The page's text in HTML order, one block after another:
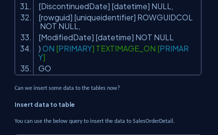
[DiscontinuedDate] [datetime] NULL
[rowguid] [uniqueidentifier] ROWGUIDCOL
NOT NULL
[ModifiedDate] [datetime] NOT NULL
) ON [PRIMARY] TEXTIMAGE_ON [PRIMAR
Y]
GO
Can we insert some data to the tables now?
Insert data to table
You can use the below query to insert the data to SalesOrderDetail.